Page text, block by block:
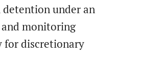
detention under an
monitoring
for discretionary